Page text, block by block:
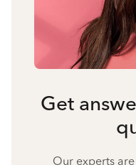
Get
Our experts